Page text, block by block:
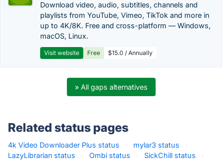
Download video, audio, subtitles, channels and
playlists from YouTube, Vimeo, TikTok and more in
up to 4K/8K. Free and cross-platform — Windows,
macOS, Linux.
Visit website Free $15.0 / Annually
» All gaps alternatives
Related status pages
4k Video Downloader Plus status · mylar3 status
·
LazyLibrarian status
· Ombi status · SickChill status
·